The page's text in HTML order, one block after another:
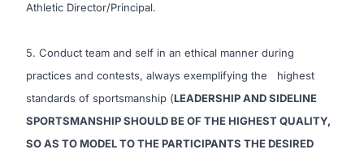
Athletic Director/Principal.
5. Conduct team and self in an ethical manner during
practices and contests, always exemplifying the highest
standards of sportsmanship (LEADERSHIP AND SIDELINE
SPORTSMANSHIP SHOULD BE OF THE HIGHEST QUALITY,
SO AS TO MODEL TO THE PARTICIPANTS THE DESIRED